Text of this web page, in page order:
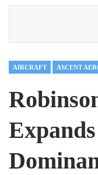
AIRCRAFT ASCENT